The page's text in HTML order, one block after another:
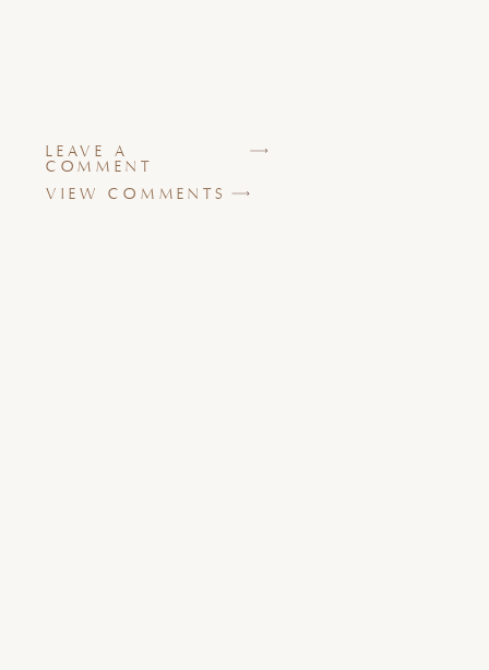
VIEW COMMENTS
LEAVE A
COMMENT